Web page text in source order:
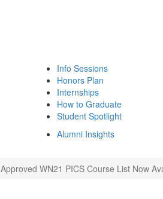
Info Sessions
Honors Plan
Internships
How to Graduate
Student Spotlight
Alumni Insights
Approved WN21 PICS Course List Now